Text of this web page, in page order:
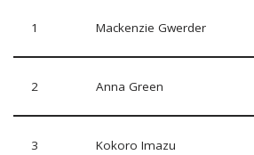
1 Mackenzie Gwerder
2 Anna Green
3 Kokoro Imazu